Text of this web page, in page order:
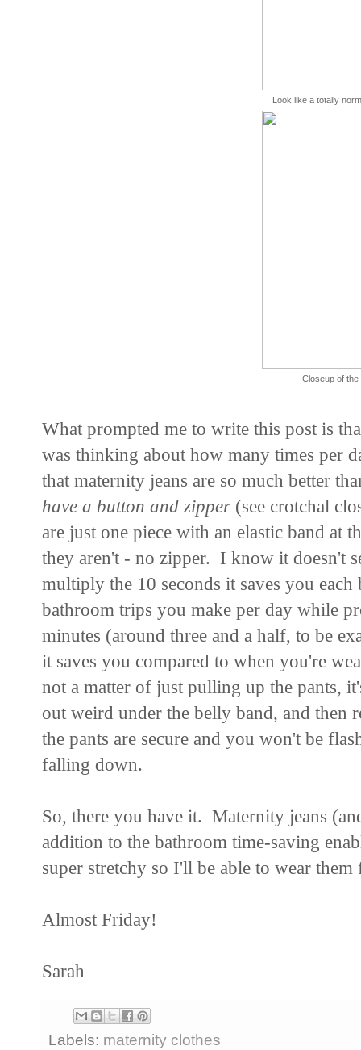
Look like a totally
Closeup of
What prompted me to write this post is
was thinking about how many times per
that maternity jeans are so much better
have a button and zipper (see crotchal
are just one piece with an elastic band at
they aren't - no zipper. I know it doesn't
multiply the 10 seconds it saves you
bathroom trips you make per day while
minutes (around three and a half, to be
it saves you compared to when you're
not a matter of just pulling up the pants,
out weird under the belly band, and then
the pants are secure and you won't be
falling down.
So, there you have it. Maternity jeans
addition to the bathroom time-saving
super stretchy so I'll be able to wear
Almost Friday!
Sarah
Labels: maternity clothes